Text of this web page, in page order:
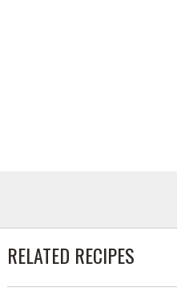
RELATED RECIPES